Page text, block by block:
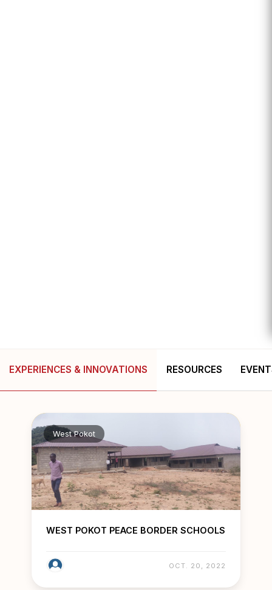
EXPERIENCES & INNOVATIONS RESOURCES
West Pokot
WEST POKOT PEACE BORDER SCHOOLS
OCT. 20, 2022